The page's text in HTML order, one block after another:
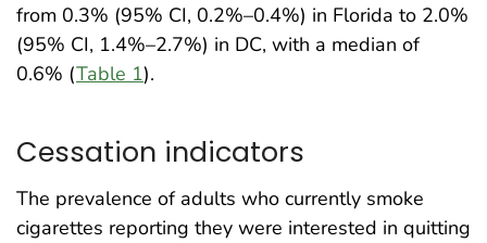
from 0.3% (95% CI, 0.2%–0.4%) in Florida to 2.0%
(95% CI, 1.4%–2.7%) in DC, with a median of
0.6% (Table 1).
Cessation indicators
The prevalence of adults who currently smoke
cigarettes reporting they were interested in quitting